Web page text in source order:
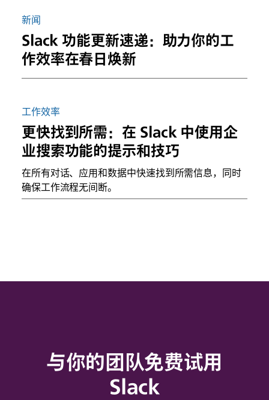
新闻
Slack 功能更新速递：助力你的工
作效率在春日焕新
工作效率
更快找到所需：在 Slack 中使用企
业搜索功能的提示和技巧
在所有对话、应用和数据中快速找到所需信息，同时
确保工作流程无间断。
与你的团队免费试用
Slack